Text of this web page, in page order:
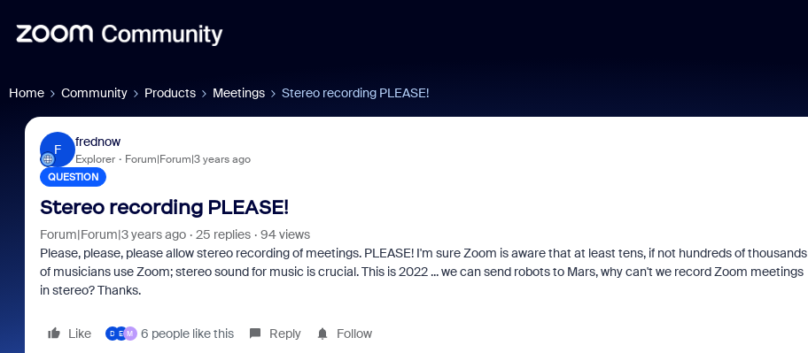
Home Community Products Meetings Stereo recording PLEASE!
F
frednow
Explorer Forum|Forum|3 years ago
QUESTION
Stereo recording PLEASE!
Forum|Forum|3 years ago 25 replies
94 views
Please, please, please allow stereo recording of meetings. PLEASE! I'm sure Zoom is aware that at least tens, if not hundreds of thousands
of musicians use Zoom; stereo sound for music is crucial. This is 2022 ... we can send robots to Mars, why can't we record Zoom meetings
in stereo? Thanks.
Like D E M 6 people like this Reply Follow